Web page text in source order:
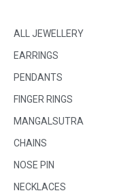
ALL JEWELLERY
EARRINGS
PENDANTS
FINGER RINGS
MANGALSUTRA
CHAINS
NOSE PIN
NECKLACES